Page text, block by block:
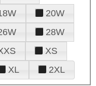
20W
28W
XS
XL 2XL